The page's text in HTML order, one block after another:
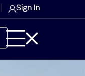
Sign In